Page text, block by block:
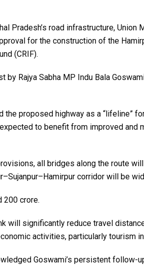
Pradesh’s road infrastructure, Union
for the construction of the
(CRIF).
by Rajya Sabha MP Indu Bala
proposed highway as a “lifeline”
to benefit from improved and
all bridges along the route
corridor will be
crore.
will significantly reduce travel
activities, particularly tourism
Goswami’s persistent follow-